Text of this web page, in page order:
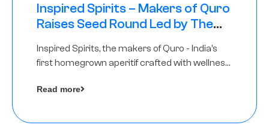
Inspired Spirits – Makers of Quro
Raises Seed Round Led by The
Inspired Spirits, the makers of Quro - India’s
first homegrown aperitif crafted with wellness
in its Seed Round led by The Chennai Angels
Read more